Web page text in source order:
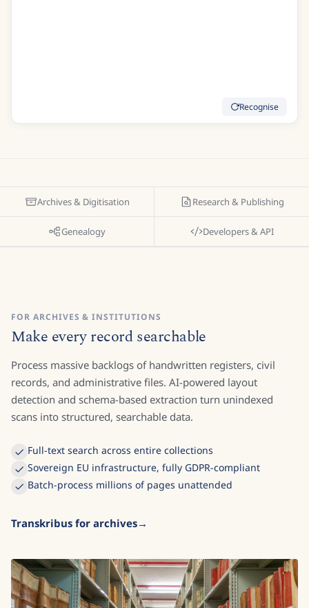
Recognise
Archives & Digitisation Research & Publishing
Genealogy Developers & API
FOR ARCHIVES & INSTITUTIONS
Make every record searchable
Process massive backlogs of handwritten registers, civil
records, and administrative files. AI-powered layout
detection and schema-based extraction turn unindexed
scans into structured, searchable data.
Full-text search across entire collections
Sovereign EU infrastructure, fully GDPR-compliant
Batch-process millions of pages unattended
Transkribus for archives